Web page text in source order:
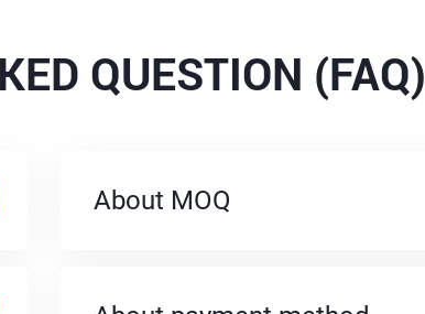
QUESTION (FAQ)
About MOQ